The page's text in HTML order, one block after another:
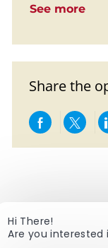
See more
Share the
Share
Hi There!
Are you interested